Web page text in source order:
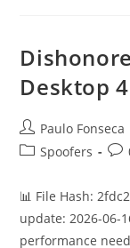
Desktop
Post
author:
Paulo Fonseca
PostSpoofers
📊 File Hash:
update: 2026-06-
performance